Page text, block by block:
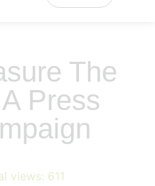
The
Press
views: 611